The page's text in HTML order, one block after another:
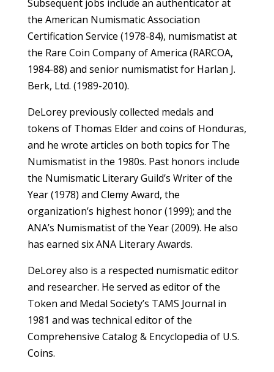
Subsequent jobs include an authenticator at
the American Numismatic Association
Certification Service (1978-84), numismatist at
the Rare Coin Company of America (RARCOA,
1984-88) and senior numismatist for Harlan J.
Berk, Ltd. (1989-2010).
DeLorey previously collected medals and
tokens of Thomas Elder and coins of Honduras,
and he wrote articles on both topics for The
Numismatist in the 1980s. Past honors include
the Numismatic Literary Guild’s Writer of the
Year (1978) and Clemy Award, the
organization’s highest honor (1999); and the
ANA’s Numismatist of the Year (2009). He also
has earned six ANA Literary Awards.
DeLorey also is a respected numismatic editor
and researcher. He served as editor of the
Token and Medal Society’s TAMS Journal in
1981 and was technical editor of the
Comprehensive Catalog & Encyclopedia of U.S.
Coins.